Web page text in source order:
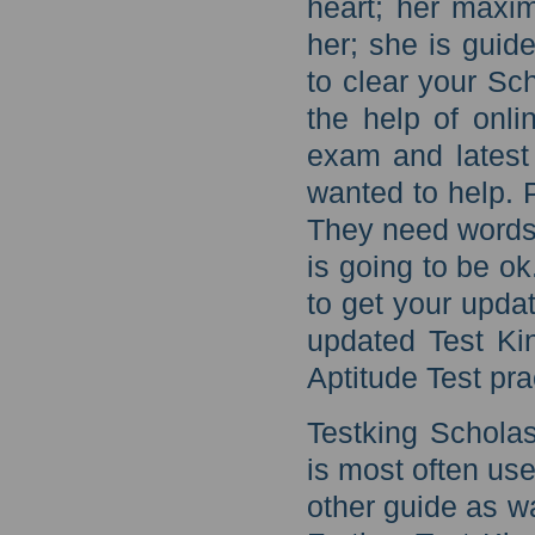
heart; her
her; she is
to clear your
the help of
exam and
wanted to help.
They need
is going to be
to get your
updated Test
Aptitude Test
Testking
is most often
other guide as